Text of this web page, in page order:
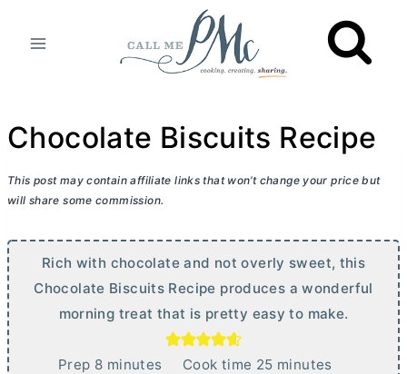
Chocolate Biscuits Recipe
This post may contain affiliate links that won’t change your price but
will share some commission.
Rich with chocolate and not overly sweet, this
Chocolate Biscuits Recipe produces a wonderful
morning treat that is pretty easy to make.
Prep 8mminutes Cook time 25mminutes